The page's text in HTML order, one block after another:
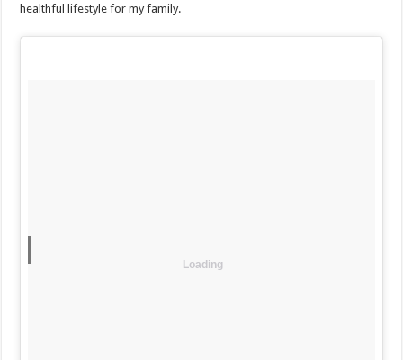
healthful lifestyle for my family.
Loading